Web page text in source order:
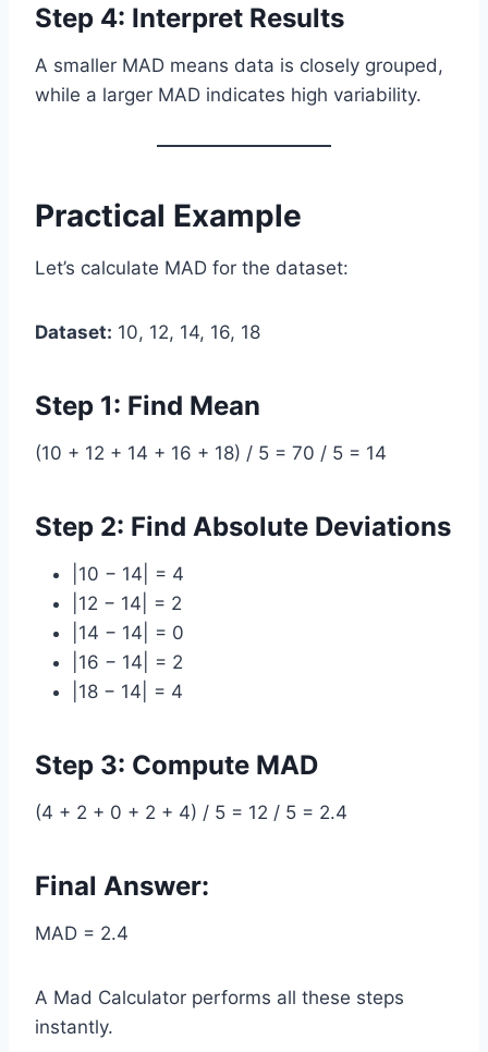
Step 4: Interpret Results
A smaller MAD means data is closely grouped,
while a larger MAD indicates high variability.
Practical Example
Let’s calculate MAD for the dataset:
Dataset: 10, 12, 14, 16, 18
Step 1: Find Mean
(10 + 12 + 14 + 16 + 18) / 5 = 70 / 5 = 14
Step 2: Find Absolute Deviations
|10 − 14| = 4
|12 − 14| = 2
|14 − 14| = 0
|16 − 14| = 2
|18 − 14| = 4
Step 3: Compute MAD
(4 + 2 + 0 + 2 + 4) / 5 = 12 / 5 = 2.4
Final Answer:
MAD = 2.4
A Mad Calculator performs all these steps
instantly.